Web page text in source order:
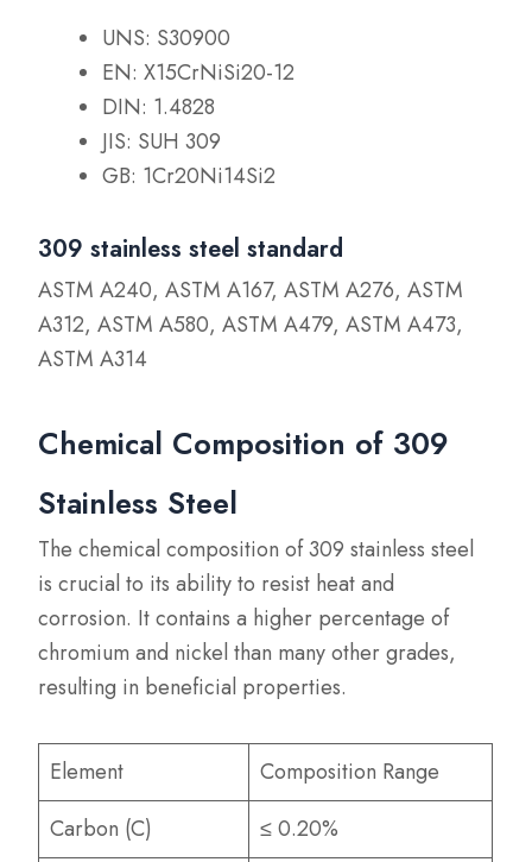
UNS: S30900
EN: X15CrNiSi20-12
DIN: 1.4828
JIS: SUH 309
GB: 1Cr20Ni14Si2
309 stainless steel standard
ASTM A240, ASTM A167, ASTM A276, ASTM
A312, ASTM A580, ASTM A479, ASTM A473,
ASTM A314
Chemical Composition of 309
Stainless Steel
The chemical composition of 309 stainless steel
is crucial to its ability to resist heat and
corrosion. It contains a higher percentage of
chromium and nickel than many other grades,
resulting in beneficial properties.
Element
Composition Range
Carbon (C)
≤ 0.20%